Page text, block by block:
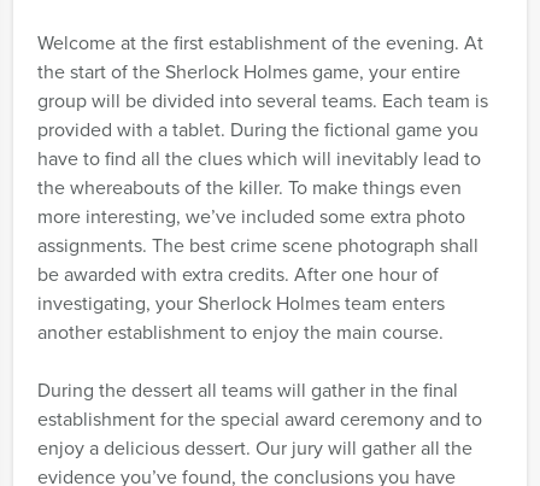
Welcome at the first establishment of the evening. At
the start of the Sherlock Holmes game, your entire
group will be divided into several teams. Each team is
provided with a tablet. During the fictional game you
have to find all the clues which will inevitably lead to
the whereabouts of the killer. To make things even
more interesting, we’ve included some extra photo
assignments. The best crime scene photograph shall
be awarded with extra credits. After one hour of
investigating, your Sherlock Holmes team enters
another establishment to enjoy the main course.
During the dessert all teams will gather in the final
establishment for the special award ceremony and to
enjoy a delicious dessert. Our jury will gather all the
evidence you’ve found, the conclusions you have